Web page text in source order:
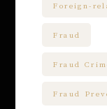
Foreign-
Fraud
Fraud
Fraud